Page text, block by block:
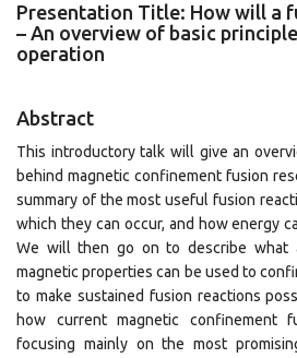
Presentation Title: How will a
– An overview of basic
operation
Abstract
This introductory talk will give an
behind magnetic confinement fusion
summary of the most useful fusion
which they can occur, and how energy
We will then go on to describe what
magnetic properties can be used to
to make sustained fusion reactions
how current magnetic confinement
focusing mainly on the most